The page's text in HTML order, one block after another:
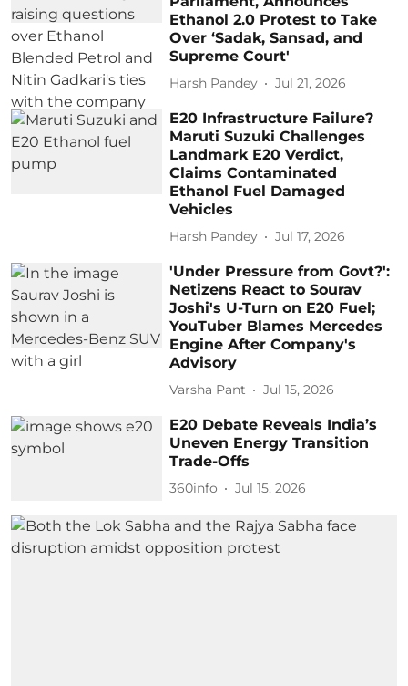
Ethanol 2.0 Protest to Take
Over ‘Sadak, Sansad, and
Supreme Court'
Harsh Pandey Jul 21, 2026
E20 Infrastructure Failure?
Maruti Suzuki Challenges
Landmark E20 Verdict,
Claims Contaminated
Ethanol Fuel Damaged
Vehicles
Harsh Pandey Jul 17, 2026
'Under Pressure from Govt?':
Netizens React to Sourav
Joshi's U-Turn on E20 Fuel;
YouTuber Blames Mercedes
Engine After Company's
Advisory
Varsha Pant Jul 15, 2026
E20 Debate Reveals India’s
Uneven Energy Transition
Trade-Offs
360info Jul 15, 2026